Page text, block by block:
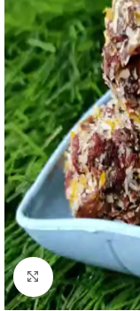
Click to enlarge